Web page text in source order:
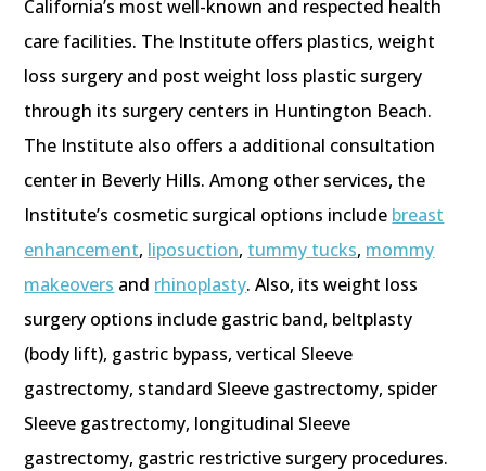
California’s most well-known and respected health
care facilities. The Institute offers plastics, weight
loss surgery and post weight loss plastic surgery
through its surgery centers in Huntington Beach.
The Institute also offers a additional consultation
center in Beverly Hills. Among other services, the
Institute’s cosmetic surgical options include breast
enhancement, liposuction, tummy tucks, mommy
makeovers and rhinoplasty. Also, its weight loss
surgery options include gastric band, beltplasty
(body lift), gastric bypass, vertical Sleeve
gastrectomy, standard Sleeve gastrectomy, spider
Sleeve gastrectomy, longitudinal Sleeve
gastrectomy, gastric restrictive surgery procedures.